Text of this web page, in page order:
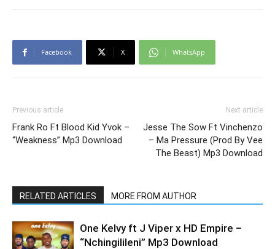
Facebook X WhatsApp
Previous article
Frank Ro Ft Blood Kid Yvok –
“Weakness” Mp3 Download
Next article
Jesse The Sow Ft Vinchenzo
– Ma Pressure (Prod By Vee
The Beast) Mp3 Download
RELATED ARTICLES MORE FROM AUTHOR
One Kelvy ft J Viper x HD Empire –
“Nchingilileni” Mp3 Download